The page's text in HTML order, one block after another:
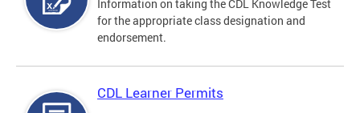
Information on taking the CDL Knowledge Test
for the appropriate class designation and
endorsement.
CDL Learner Permits